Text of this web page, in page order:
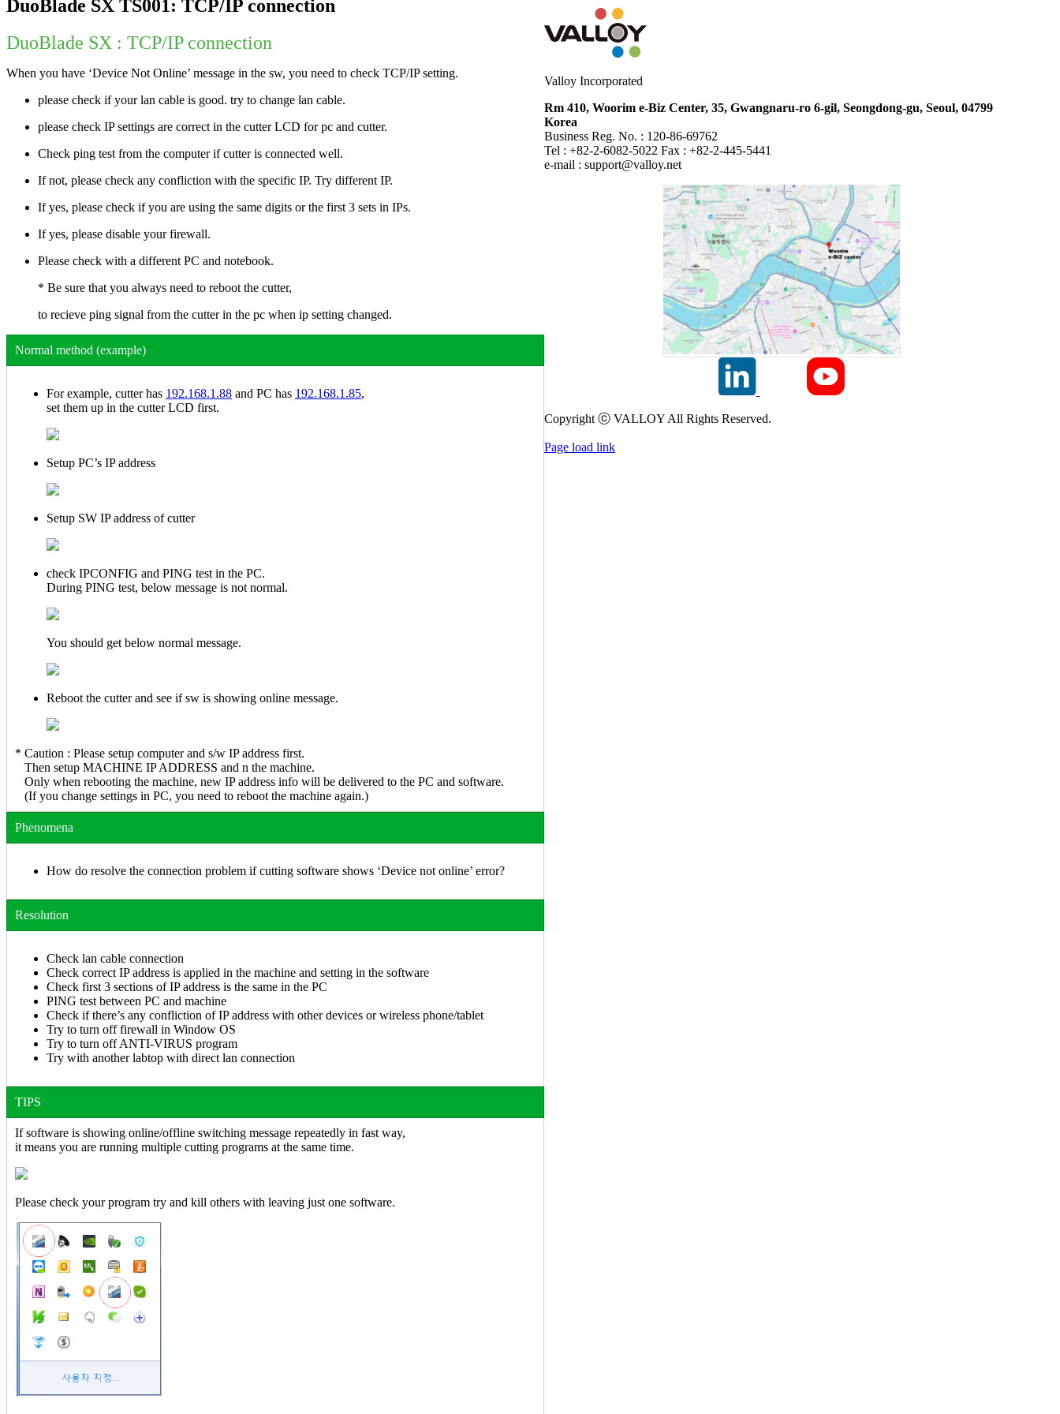
DuoBlade SX TS001: TCP/IP connection
DuoBlade SX : TCP/IP connection
When you have ‘Device Not Online’ message in the sw, you need to check TCP/IP setting.
please check if your lan cable is good. try to change lan cable.
please check IP settings are correct in the cutter LCD for pc and cutter.
Check ping test from the computer if cutter is connected well.
If not, please check any confliction with the specific IP. Try different IP.
If yes, please check if you are using the same digits or the first 3 sets in IPs.
If yes, please disable your firewall.
Please check with a different PC and notebook.
* Be sure that you always need to reboot the cutter,
to recieve ping signal from the cutter in the pc when ip setting changed.
Normal method (example)
For example, cutter has 192.168.1.88 and PC has 192.168.1.85,
set them up in the cutter LCD first.
Setup PC’s IP address
Setup SW IP address of cutter
check IPCONFIG and PING test in the PC.
During PING test, below message is not normal.
You should get below normal message.
Reboot the cutter and see if sw is showing online message.
* Caution : Please setup computer and s/w IP address first.
Then setup MACHINE IP ADDRESS and n the machine.
Only when rebooting the machine, new IP address info will be delivered to the PC and software.
(If you change settings in PC, you need to reboot the machine again.)
Phenomena
How do resolve the connection problem if cutting software shows ‘Device not online’ error?
Resolution
Check lan cable connection
Check correct IP address is applied in the machine and setting in the software
Check first 3 sections of IP address is the same in the PC
PING test between PC and machine
Check if there’s any confliction of IP address with other devices or wireless phone/tablet
Try to turn off firewall in Window OS
Try to turn off ANTI-VIRUS program
Try with another labtop with direct lan connection
TIPS
If software is showing online/offline switching message repeatedly in fast way,
it means you are running multiple cutting programs at the same time.
Please check your program try and kill others with leaving just one software.
Valloy Incorporated
Rm 410, Woorim e-Biz Center, 35, Gwangnaru-ro 6-gil, Seongdong-gu, Seoul, 04799
Korea
Business Reg. No. : 120-86-69762
Tel : +82-2-6082-5022 Fax : +82-2-445-5441
e-mail : support@valloy.net
Copyright ⓒ VALLOY All Rights Reserved.
Page load link